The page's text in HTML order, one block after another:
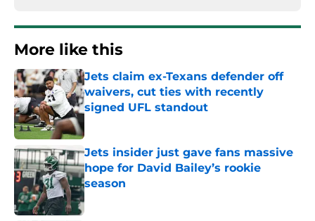
More like this
Jets claim ex-Texans defender off
waivers, cut ties with recently
signed UFL standout
Jets insider just gave fans massive
hope for David Bailey’s rookie
season